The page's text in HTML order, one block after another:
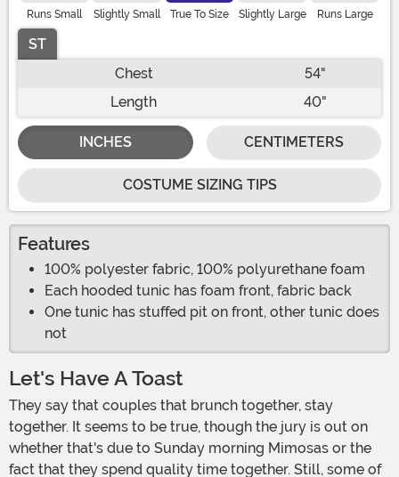
Runs Small Slightly Small True To Size Slightly Large Runs Large
ST
Chest
54"
Length
40"
INCHES CENTIMETERS
COSTUME SIZING TIPS
Features
100% polyester fabric, 100% polyurethane foam
Each hooded tunic has foam front, fabric back
One tunic has stuffed pit on front, other tunic does
not
Let's Have A Toast
They say that couples that brunch together, stay
together. It seems to be true, though the jury is out on
whether that's due to Sunday morning Mimosas or the
fact that they spend quality time together. Still, some of